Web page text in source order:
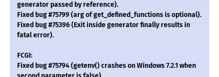
generator passed by reference).
Fixed bug #75799 (arg of get_defined_functions is optional).
Fixed bug #75396 (Exit inside generator finally results in
fatal error).
FCGI:
Fixed bug #75794 (getenv() crashes on Windows 7.2.1 when